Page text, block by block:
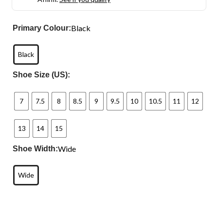
Primary Colour:Black
Black
Shoe Size (US):
7 7.5 8 8.5 9 9.5 10 10.5 11 12
13 14 15
Shoe Width:Wide
Wide